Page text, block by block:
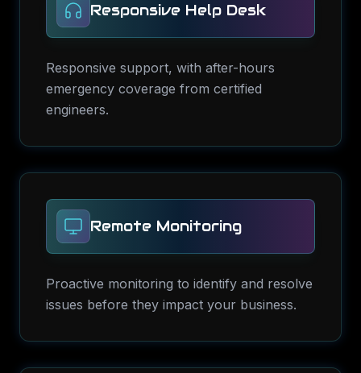
Responsive Help Desk
Responsive support, with after-hours
emergency coverage from certified
engineers.
Remote Monitoring
Proactive monitoring to identify and resolve
issues before they impact your business.